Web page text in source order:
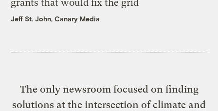
grants that would fix the grid
Jeff St. John, Canary Media
The only newsroom focused on finding
solutions at the intersection of climate and